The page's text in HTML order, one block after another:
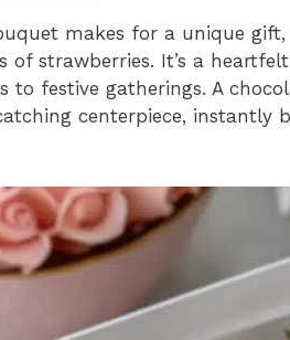
makes for a unique
of strawberries. It’s a
to festive gatherings. A
centerpiece,